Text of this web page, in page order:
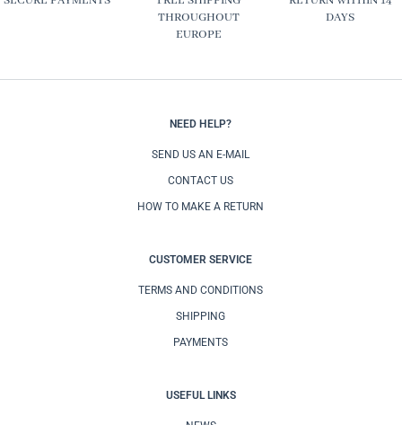
THROUGHOUT
EUROPE
DAYS
NEED HELP?
SEND US AN E-MAIL
CONTACT US
HOW TO MAKE A RETURN
CUSTOMER SERVICE
TERMS AND CONDITIONS
SHIPPING
PAYMENTS
USEFUL LINKS